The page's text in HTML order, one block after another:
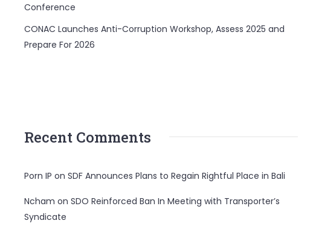
Conference
CONAC Launches Anti-Corruption Workshop, Assess 2025 and
Prepare For 2026
Recent Comments
Porn IP on SDF Announces Plans to Regain Rightful Place in Bali
Ncham on SDO Reinforced Ban In Meeting with Transporter’s
Syndicate